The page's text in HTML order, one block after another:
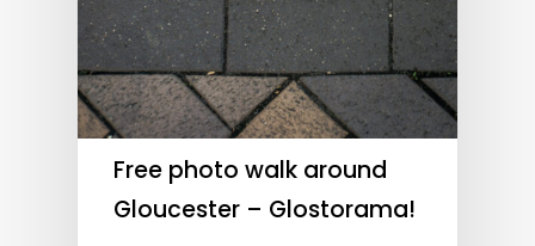
Free photo walk around
Gloucester – Glostorama!